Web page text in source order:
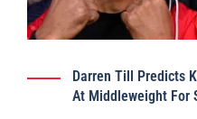
Darren Till Predicts
At Middleweight For